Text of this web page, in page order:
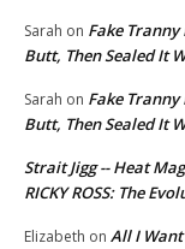
Sarah on Fake
Butt, Then Sealed It
Sarah on Fake
Butt, Then Sealed It
Strait Jigg -- Heat
RICKY ROSS: The
Elizabeth on All I